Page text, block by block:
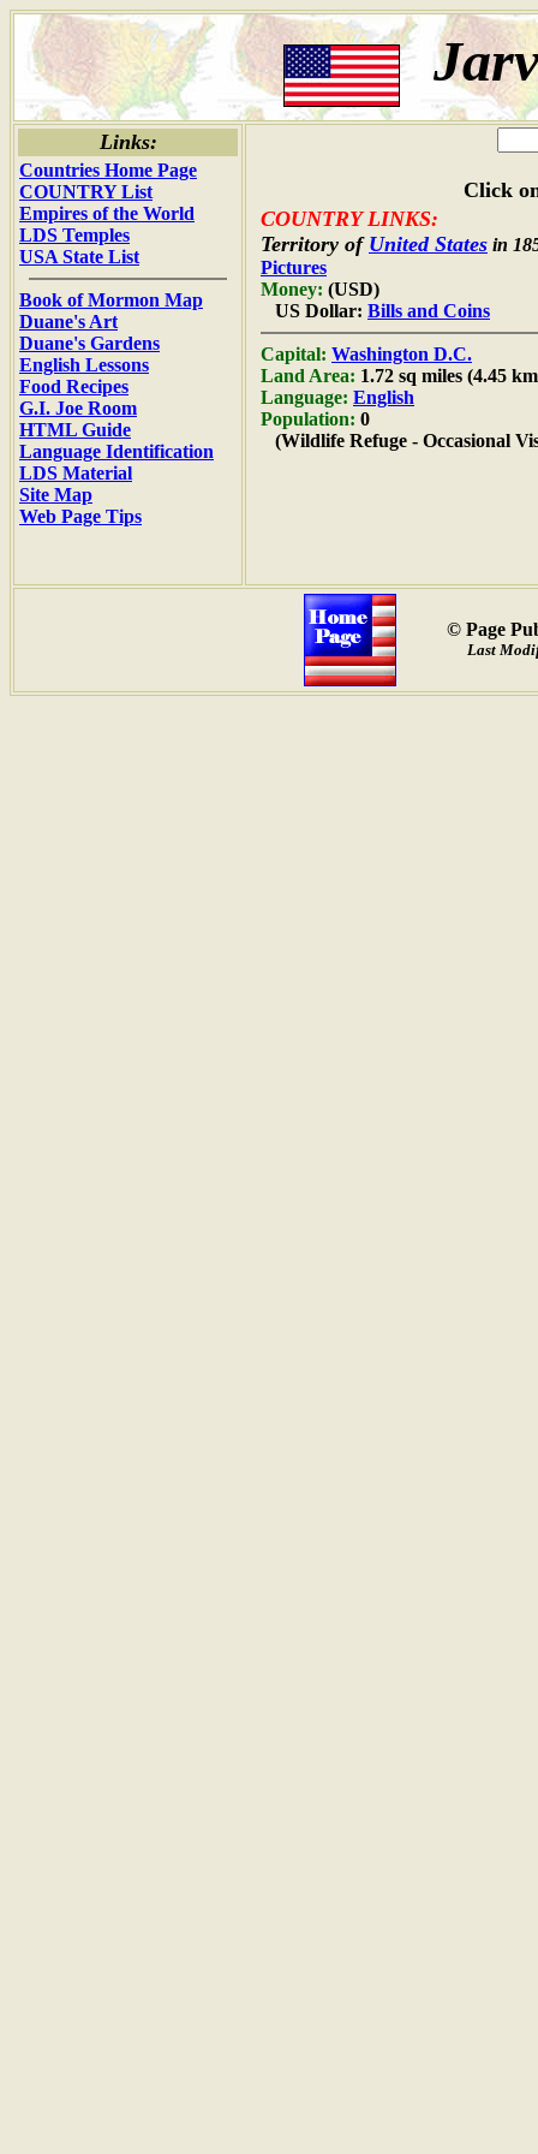
Links:
Countries Home Page
COUNTRY List
Empires of the World
LDS Temples
USA State List
Book of Mormon Map
Duane's Art
Duane's Gardens
English Lessons
Food Recipes
G.I. Joe Room
HTML Guide
Language Identification
LDS Material
Site Map
Web Page Tips
Click
COUNTRY LINKS:
Territory of United States in
Pictures
Money: (USD)
US Dollar: Bills and Coins
Capital: Washington D.C.
Land Area: 1.72 sq miles (4.45
Language: English
Population: 0
(Wildlife Refuge - Occasional
© Page
Last